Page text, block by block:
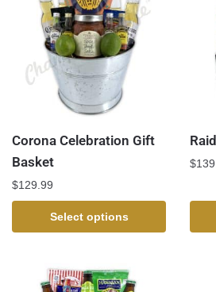
Corona Celebration Gift
Basket
$129.99
Select options
$